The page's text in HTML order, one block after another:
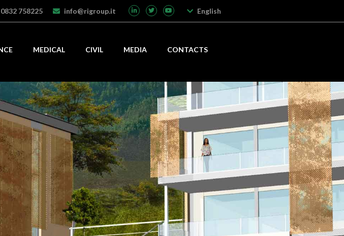
758225 info@rigroup.it English
MEDICAL CIVIL MEDIA CONTACTS